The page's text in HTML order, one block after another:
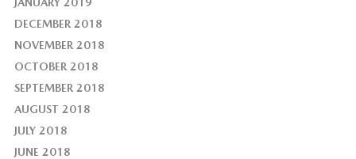
DECEMBER 2018
NOVEMBER 2018
OCTOBER 2018
SEPTEMBER 2018
AUGUST 2018
JULY 2018
JUNE 2018